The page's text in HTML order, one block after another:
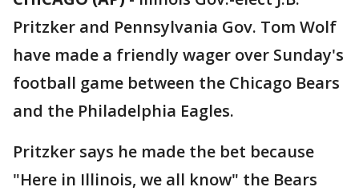
Pritzker and Pennsylvania Gov. Tom Wolf
have made a friendly wager over Sunday's
football game between the Chicago Bears
and the Philadelphia Eagles.
Pritzker says he made the bet because
"Here in Illinois, we all know" the Bears